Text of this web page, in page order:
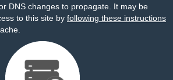
DNS changes to propagate. It may be
to this site by following these instructions